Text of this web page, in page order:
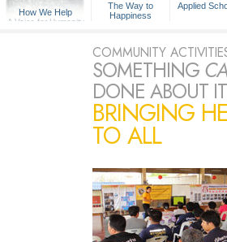
How We Help
A Voice for Humanity
The Way to
Happiness
Applied
COMMUNITY
SOMETHING
DONE ABOUT IT
BRINGING
TO ALL